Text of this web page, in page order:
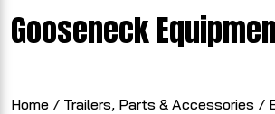
Home / Trailers, Parts & Accessories /
Gooseneck